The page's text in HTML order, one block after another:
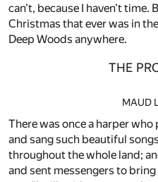
can’t, because I haven’t
Christmas that ever was in
Deep Woods anywhere.
THE
MAUD
There was once a harper
and sang such beautiful
throughout the whole land;
and sent messengers to